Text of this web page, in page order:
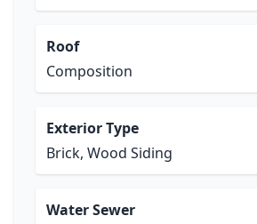
Roof
Composition
Exterior Type
Brick, Wood Siding
Water Sewer